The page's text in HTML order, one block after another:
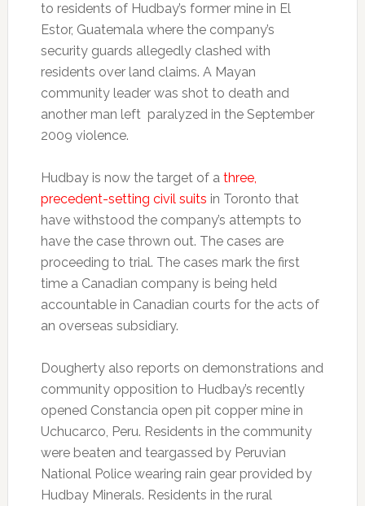
to residents of Hudbay’s former mine in El
Estor, Guatemala where the company’s
security guards allegedly clashed with
residents over land claims. A Mayan
community leader was shot to death and
another man left paralyzed in the September
2009 violence.
Hudbay is now the target of a three,
precedent-setting civil suits in Toronto that
have withstood the company’s attempts to
have the case thrown out. The cases are
proceeding to trial. The cases mark the first
time a Canadian company is being held
accountable in Canadian courts for the acts of
an overseas subsidiary.
Dougherty also reports on demonstrations and
community opposition to Hudbay’s recently
opened Constancia open pit copper mine in
Uchucarco, Peru. Residents in the community
were beaten and teargassed by Peruvian
National Police wearing rain gear provided by
Hudbay Minerals. Residents in the rural